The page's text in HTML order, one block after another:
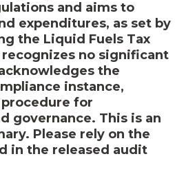
and aims to
expenditures, as set by
the Liquid Fuels Tax
no significant
the
instance,
for
governance. This is an
Please rely on the
in the released audit